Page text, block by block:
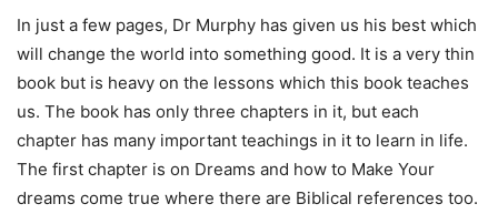
In just a few pages, Dr Murphy has given us his best which
will change the world into something good. It is a very thin
book but is heavy on the lessons which this book teaches
us. The book has only three chapters in it, but each
chapter has many important teachings in it to learn in life.
The first chapter is on Dreams and how to Make Your
dreams come true where there are Biblical references too.